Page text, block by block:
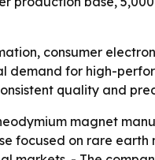
consumer
for high-
quality and
magnet
focused on rare